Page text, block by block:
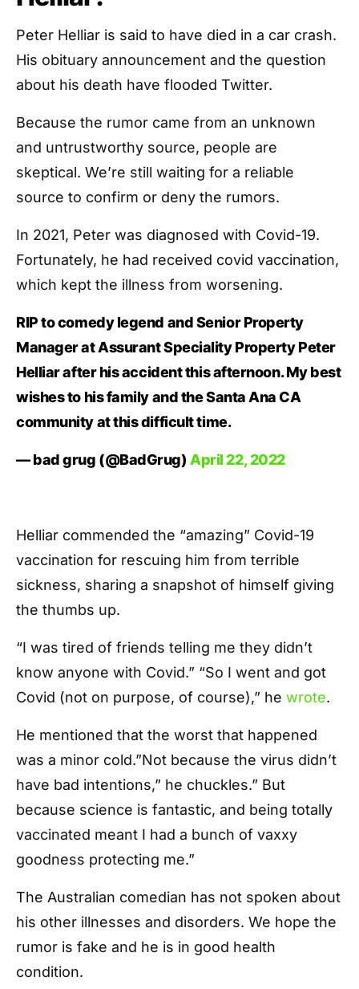
Peter Helliar is said to have died in a car crash.
His obituary announcement and the question
about his death have flooded Twitter.
Because the rumor came from an unknown
and untrustworthy source, people are
skeptical. We’re still waiting for a reliable
source to confirm or deny the rumors.
In 2021, Peter was diagnosed with Covid-19.
Fortunately, he had received covid vaccination,
which kept the illness from worsening.
RIP to comedy legend and Senior Property
Manager at Assurant Speciality Property Peter
Helliar after his accident this afternoon. My best
wishes to his family and the Santa Ana CA
community at this difficult time.
— bad grug (@BadGrug) April 22, 2022
Helliar commended the “amazing” Covid-19
vaccination for rescuing him from terrible
sickness, sharing a snapshot of himself giving
the thumbs up.
“I was tired of friends telling me they didn’t
know anyone with Covid.” “So I went and got
Covid (not on purpose, of course),” he wrote.
He mentioned that the worst that happened
was a minor cold.”Not because the virus didn’t
have bad intentions,” he chuckles.” But
because science is fantastic, and being totally
vaccinated meant I had a bunch of vaxxy
goodness protecting me.”
The Australian comedian has not spoken about
his other illnesses and disorders. We hope the
rumor is fake and he is in good health
condition.